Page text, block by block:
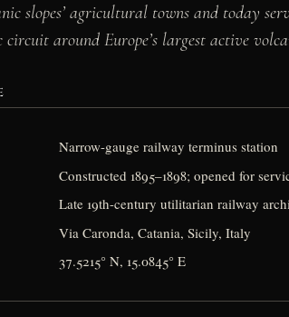
slopes’ agricultural towns and today
circuit around Europe’s largest active
Narrow-gauge railway terminus station
Constructed 1895–1898; opened for
Late 19th-century utilitarian railway
Via Caronda, Catania, Sicily, Italy
37.5215° N, 15.0845° E